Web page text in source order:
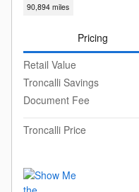
90,894 miles
Pricing
Retail Value
Troncalli Savings
Document Fee
Troncalli Price